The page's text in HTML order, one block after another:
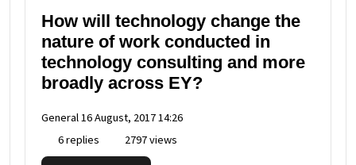
How will technology change the
nature of work conducted in
technology consulting and more
broadly across EY?
General16 August, 2017 14:26
6 replies
2797 views